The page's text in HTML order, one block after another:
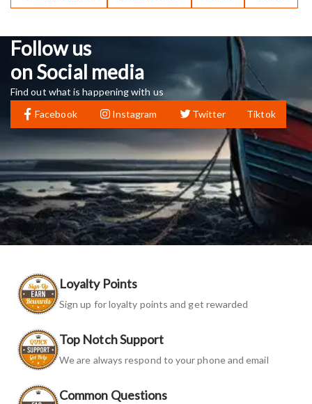
Follow us
on Social media
Find out what is happening with us
Facebook
Instagram Twitter Tiktok
Loyalty Points
Sign up for loyalty points and get rewarded
Top Notch Support
We are always respond to your phone and email
Common Questions